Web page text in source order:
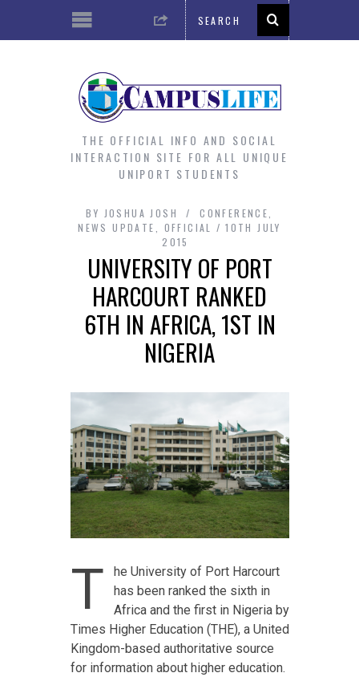
THE OFFICIAL INFO AND SOCIAL
INTERACTION SITE FOR ALL UNIQUE
UNIPORT STUDENTS
BY JOSHUA JOSH CONFERENCE,
NEWS UPDATE, OFFICIAL
10TH JULY
2015
UNIVERSITY OF PORT
HARCOURT RANKED
6TH IN AFRICA, 1ST IN
NIGERIA
T
he University of Port Harcourt
has been ranked the sixth in
Africa and the first in Nigeria by
Times Higher Education (THE), a United
Kingdom-based authoritative source
for information about higher education.